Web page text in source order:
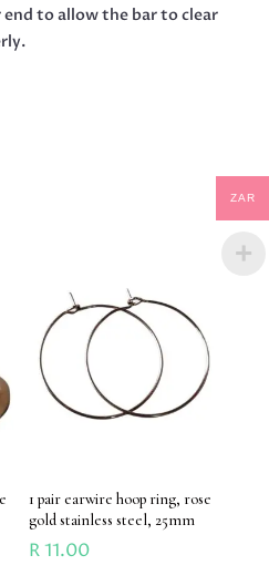
to allow the bar to clear
1 pair earwire hoop ring, rose
gold stainless steel, 25mm
R11.00
ZAR